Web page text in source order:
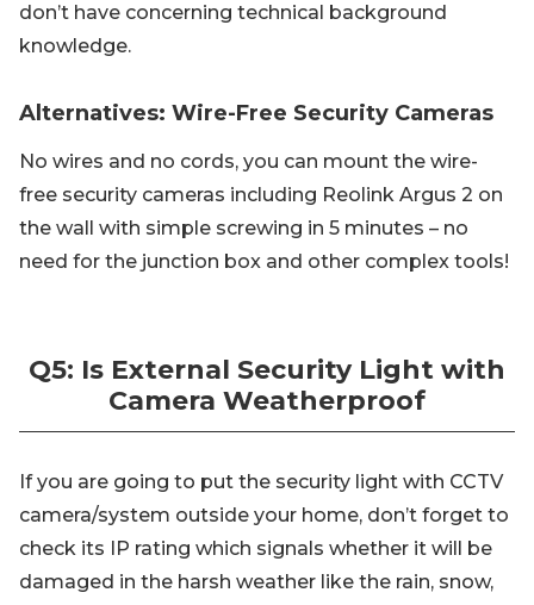
don’t have concerning technical background
knowledge.
Alternatives: Wire-Free Security Cameras
No wires and no cords, you can mount the wire-
free security cameras including Reolink Argus 2 on
the wall with simple screwing in 5 minutes – no
need for the junction box and other complex tools!
Q5: Is External Security Light with
Camera Weatherproof
If you are going to put the security light with CCTV
camera/system outside your home, don’t forget to
check its IP rating which signals whether it will be
damaged in the harsh weather like the rain, snow,